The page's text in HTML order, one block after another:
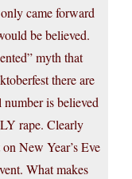
came forward
be believed.
myth that
there are
number is believed
rape. Clearly
New Year’s Eve
What makes